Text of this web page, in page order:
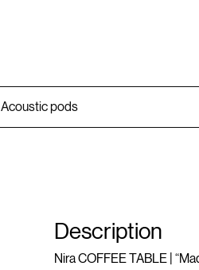
Acoustic pods
Description
Nira COFFEE TABLE |